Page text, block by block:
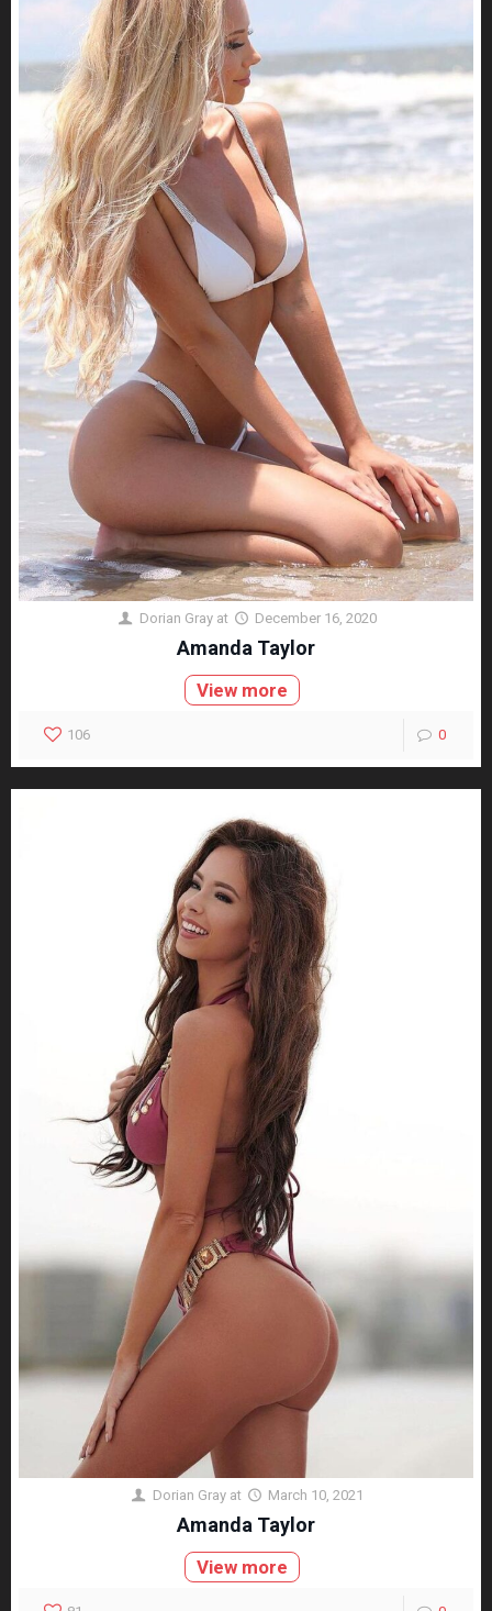
Dorian Gray at December 16, 2020
Amanda Taylor
View more
106 0
Dorian Gray at March 10, 2021
Amanda Taylor
View more